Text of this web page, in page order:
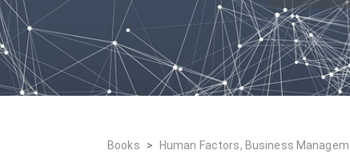
Books > Human Factors, Business